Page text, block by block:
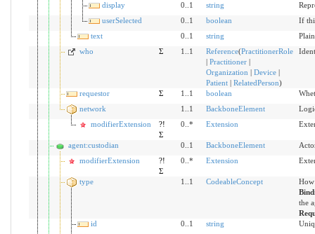
display
0..1 string
userSelected
0..1 boolean
If
text
0..1 string
who
Σ 1..1 Reference(PractitionerRole
Practitioner|
Organization
Device|
Patient| RelatedPerson)
requestor Σ 1..1 boolean
network
1..1 BackboneElement
modifierExtension
?!
Σ
0..* Extension
agent:custodian 0..1 BackboneElement
modifierExtension
?!
Σ
0..* Extension
type 1..1 CodeableConcept
How
the
id
0..1 string